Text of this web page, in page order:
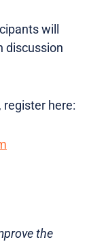
will
discussion
here:
the